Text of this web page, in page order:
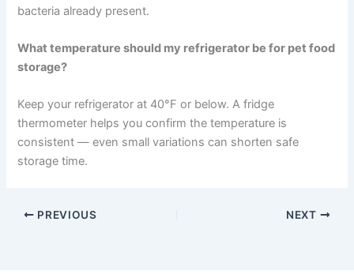
food, particularly after your pet has eaten from the bowl.
How do I know if refrigerated pet food has gone bad?
and a slimy texture. If anything seems off, discard the
food. Replacing it is far less costly than a vet visit for
food-related illness.
It is best not to refreeze raw pet food that has already